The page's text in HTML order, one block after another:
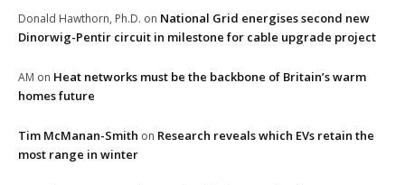
Donald Hawthorn, Ph.D. on National Grid energises second new
Dinorwig-Pentir circuit in milestone for cable upgrade project
AM on Heat networks must be the backbone of Britain’s warm
homes future
Tim McManan-Smith on Research reveals which EVs retain the
most range in winter